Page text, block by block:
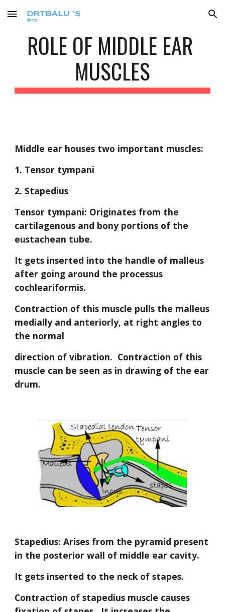
Skip to main content Skip to navigation
ROLE OF MIDDLE EAR
MUSCLES
Middle ear houses two important muscles:
1. Tensor tympani
2. Stapedius
Tensor tympani: Originates from the
cartilagenous and bony portions of the
eustachean tube.
It gets inserted into the handle of malleus
after going around the processus
cochleariformis.
Contraction of this muscle pulls the malleus
medially and anteriorly, at right angles to
the normal
direction of vibration. Contraction of this
muscle can be seen as in drawing of the ear
drum.
Stapedius: Arises from the pyramid present
in the posterior wall of middle ear cavity.
It gets inserted to the neck of stapes.
Contraction of stapedius muscle causes